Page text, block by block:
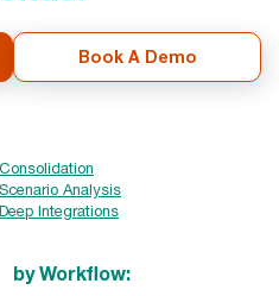
Book A Demo
Consolidation
Scenario Analysis
Deep Integrations
by Workflow: